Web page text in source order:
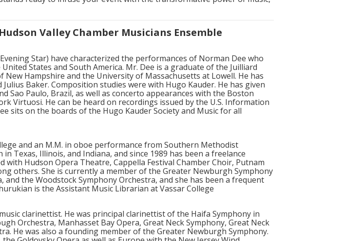
Valley Chamber Musicians Ensemble
Star) have characterized the performances of Norman Dee who
States and South America. Mr. Dee is a graduate of the Juilliard
Hampshire and the University of Massachusetts at Lowell. He has
Baker. Composition studies were with Hugo Kauder. He has given
Sao Paulo, Brazil, as well as concerto appearances with the Boston
Virtuosi. He can be heard on recordings issued by the U.S. Information
sits on the boards of the Hugo Kauder Society and Music for all
and an M.M. in oboe performance from Southern Methodist
Texas, Illinois, and Indiana, and since 1989 has been a freelance
Hudson Opera Theatre, Cappella Festival Chamber Choir, Putnam
others. She is currently a member of the Greater Newburgh Symphony
the Woodstock Symphony Orchestra, and she has been a frequent
is the Assistant Music Librarian at Vassar College
clarinettist. He was principal clarinettist of the Haifa Symphony in
Orchestra, Manhasset Bay Opera, Great Neck Symphony, Great Neck
He was also a founding member of the Greater Newburgh Symphony.